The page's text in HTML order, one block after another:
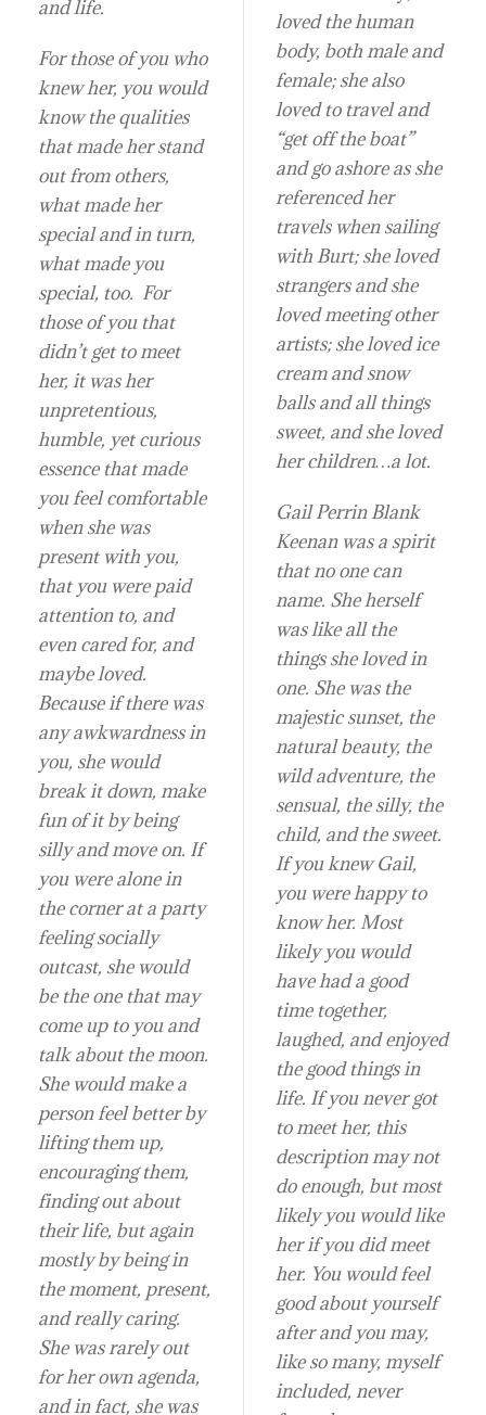
and life.
For those of you who
knew her, you would
know the qualities
that made her stand
out from others,
what made her
special and in turn,
what made you
special, too. For
those of you that
didn’t get to meet
her, it was her
unpretentious,
humble, yet curious
essence that made
you feel comfortable
when she was
present with you,
that you were paid
attention to, and
even cared for, and
maybe loved.
Because if there was
any awkwardness in
you, she would
break it down, make
fun of it by being
silly and move on. If
you were alone in
the corner at a party
feeling socially
outcast, she would
be the one that may
come up to you and
talk about the moon.
She would make a
person feel better by
lifting them up,
encouraging them,
finding out about
their life, but again
mostly by being in
the moment, present,
and really caring.
She was rarely out
for her own agenda,
and in fact, she was
loved the human
body, both male and
female; she also
loved to travel and
“get off the boat”
and go ashore as she
referenced her
travels when sailing
with Burt; she loved
strangers and she
loved meeting other
artists; she loved ice
cream and snow
balls and all things
sweet, and she loved
her children…a lot.
Gail Perrin Blank
Keenan was a spirit
that no one can
name. She herself
was like all the
things she loved in
one. She was the
majestic sunset, the
natural beauty, the
wild adventure, the
sensual, the silly, the
child, and the sweet.
If you knew Gail,
you were happy to
know her. Most
likely you would
have had a good
time together,
laughed, and enjoyed
the good things in
life. If you never got
to meet her, this
description may not
do enough, but most
likely you would like
her if you did meet
her. You would feel
good about yourself
after and you may,
like so many, myself
included, never